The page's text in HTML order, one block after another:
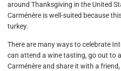
around Thanksgiving in the United
Carménère is well-suited because
turkey.
There are many ways to celebrate
can attend a wine tasting, go out to
Carménère and share it with a